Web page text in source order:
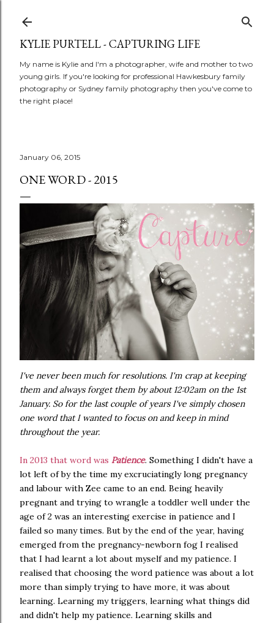
KYLIE PURTELL - CAPTURING LIFE
My name is Kylie and I'm a photographer, wife and mother to two
young girls. If you're looking for professional Hawkesbury family
photography or Sydney family photography then you've come to
the right place!
January 06, 2015
ONE WORD - 2015
I've never been much for resolutions. I'm crap at keeping
them and always forget them by about 12:02am on the 1st
January. So for the last couple of years I've simply chosen
one word that I wanted to focus on and keep in mind
throughout the year.
In 2013 that word was Patience. Something I didn't have a
lot left of by the time my excruciatingly long pregnancy
and labour with Zee came to an end. Being heavily
pregnant and trying to wrangle a toddler well under the
age of 2 was an interesting exercise in patience and I
failed so many times. But by the end of the year, having
emerged from the pregnancy-newborn fog I realised
that I had learnt a lot about myself and my patience. I
realised that choosing the word patience was about a lot
more than simply trying to have more, it was about
learning. Learning my triggers, learning what things did
and didn't help my patience. Learning skills and